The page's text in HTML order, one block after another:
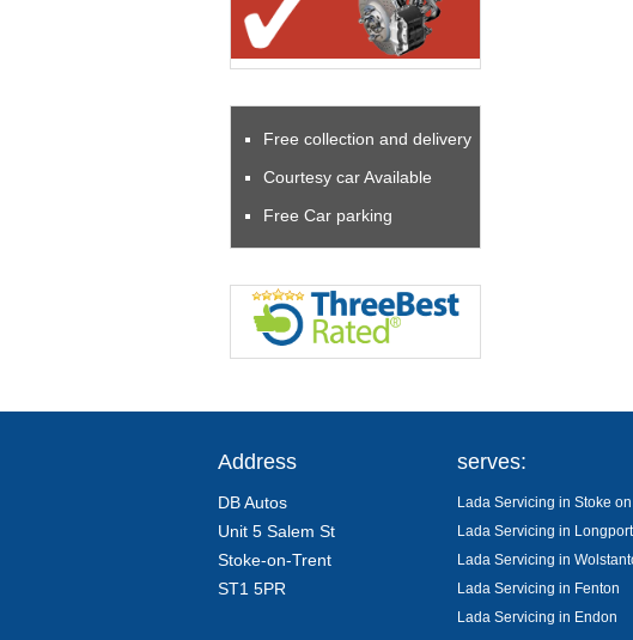
Free collection and delivery
Courtesy car Available
Free Car parking
Address
DB Autos
Unit 5 Salem St
Stoke-on-Trent
ST1 5PR
serves:
Lada Servicing in Stoke
Lada Servicing in Longport
Lada Servicing in
Lada Servicing in Fenton
Lada Servicing in Endon